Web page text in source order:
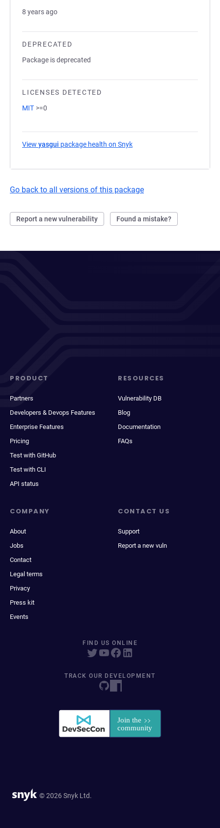
8 years ago
DEPRECATED
Package is deprecated
LICENSES DETECTED
MIT >=0
View yasgui package health on Snyk
Go back to all versions of this package
Report a new vulnerability Found a mistake?
PRODUCT
Partners
Developers & Devops Features
Enterprise Features
Pricing
Test with GitHub
Test with CLI
API status
RESOURCES
Vulnerability DB
Blog
Documentation
FAQs
COMPANY
About
Jobs
Contact
Legal terms
Privacy
Press kit
Events
CONTACT US
Support
Report a new vuln
FIND US ONLINE
TRACK OUR DEVELOPMENT
© 2026 Snyk Ltd.